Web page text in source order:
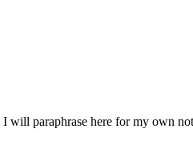
will paraphrase here for my own